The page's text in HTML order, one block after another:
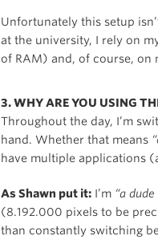
Unfortunately this setup
at the university, I rely on
of RAM) and, of course, on
3. WHY ARE YOU USING
Throughout the day, I’m
hand. Whether that means
have multiple applications
As Shawn put it: I’m “a
(8.192.000 pixels to be
than constantly switching